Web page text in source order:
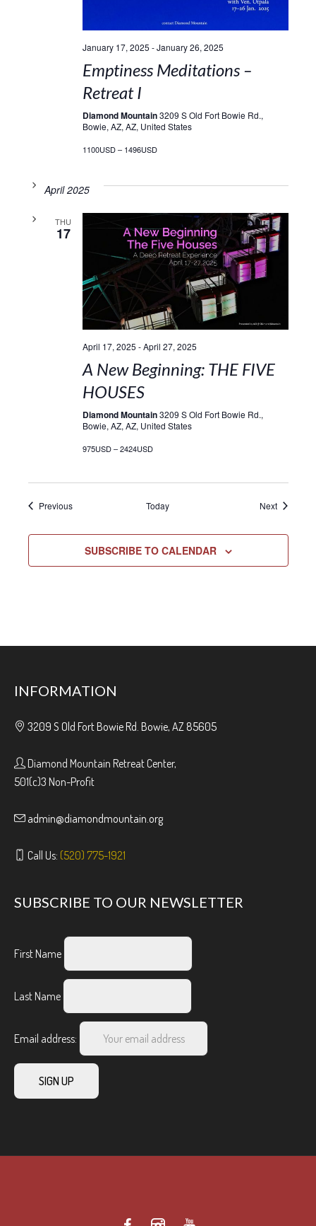
January 17, 2025 -January 26, 2025
Emptiness Meditations –
Retreat I
Diamond Mountain3209 S Old Fort Bowie Rd.,
Bowie, AZ, AZ, United States
1100USD – 1496USD
April 2025
THU
17
April 17, 2025 -April 27, 2025
A New Beginning: THE FIVE
HOUSES
Diamond Mountain3209 S Old Fort Bowie Rd.,
Bowie, AZ, AZ, United States
975USD – 2424USD
PreviousEvents Today NextEvents
SUBSCRIBE TO CALENDAR
INFORMATION
3209 S Old Fort Bowie Rd. Bowie, AZ 85605
Diamond Mountain Retreat Center,
501(c)3 Non-Profit
admin@diamondmountain.org
Call Us: (520) 775-1921
SUBSCRIBE TO OUR NEWSLETTER
First Name
Last Name
Email address: